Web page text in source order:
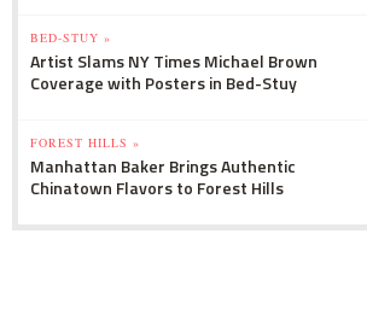
BED-STUY »
Artist Slams NY Times Michael Brown
Coverage with Posters in Bed-Stuy
FOREST HILLS »
Manhattan Baker Brings Authentic
Chinatown Flavors to Forest Hills